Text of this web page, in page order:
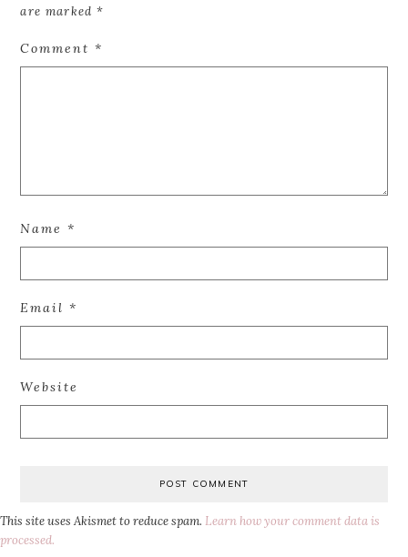
are marked *
Comment*
Name*
Email*
Website
This site uses Akismet to reduce spam. Learn how your comment data is
processed.